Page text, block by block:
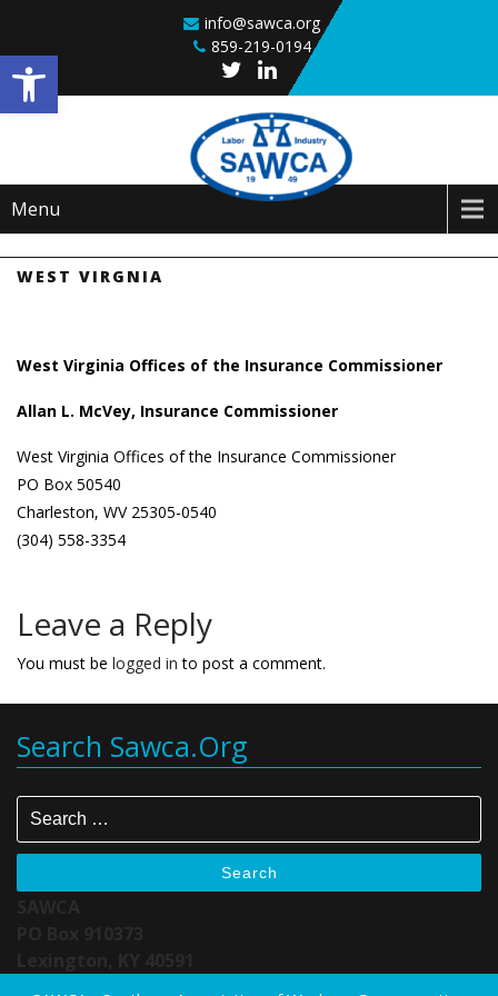
Open toolbar
info@sawca.org
859-219-0194
Menu
WEST VIRGNIA
West Virginia Offices of the Insurance Commissioner
Allan L. McVey, Insurance Commissioner
West Virginia Offices of the Insurance Commissioner
PO Box 50540
Charleston, WV 25305-0540
(304) 558-3354
Leave a Reply
You must be logged in to post a comment.
Search Sawca.org
Search